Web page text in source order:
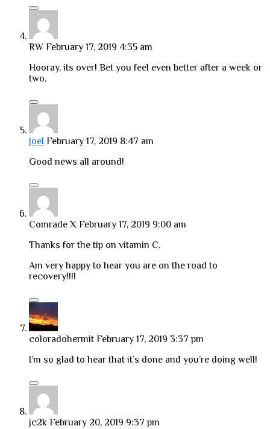
RW February 17, 2019 4:35 am
Hooray, its over! Bet you feel even better after a week or
two.
Joel February 17, 2019 8:47 am
Good news all around!
Comrade X February 17, 2019 9:00 am
Thanks for the tip on vitamin C.
Am very happy to hear you are on the road to
recovery!!!!
coloradohermit February 17, 2019 3:37 pm
I’m so glad to hear that it’s done and you’re doing well!
jc2k February 20, 2019 9:37 pm